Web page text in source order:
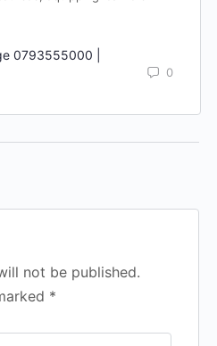
0793555000 |
0
not be published.
*